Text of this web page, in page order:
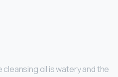
oil is watery and the